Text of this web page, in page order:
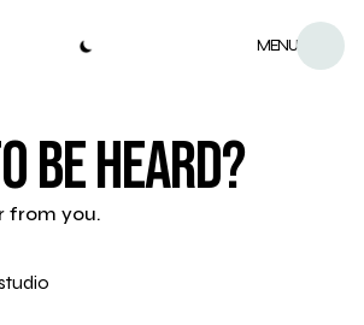
MENU
BE HEARD?
from you.